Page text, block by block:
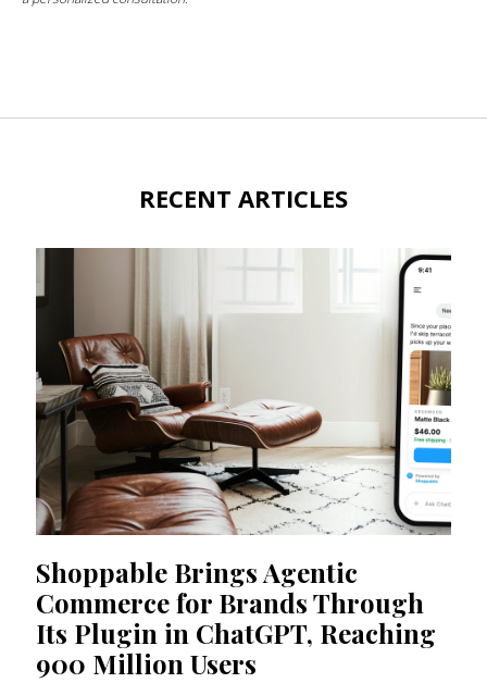
RECENT ARTICLES
Shoppable Brings Agentic
Commerce for Brands Through
Its Plugin in ChatGPT, Reaching
900 Million Users